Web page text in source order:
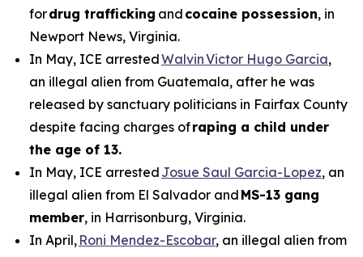
fordrug trafficking and cocaine possession, in
Newport News, Virginia.
In May, ICE arrestedWalvin Victor Hugo Garcia,
an illegal alien from Guatemala, after he was
released by sanctuary politicians in Fairfax County
despite facing charges ofraping a child under
the age of 13.
In May, ICE arrested Josue Saul Garcia-Lopez, an
illegal alien from El Salvador and MS-13 gang
member, in Harrisonburg, Virginia.
In April, Roni Mendez-Escobar, an illegal alien from